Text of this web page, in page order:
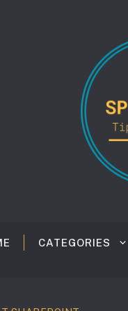
CATEGORIES